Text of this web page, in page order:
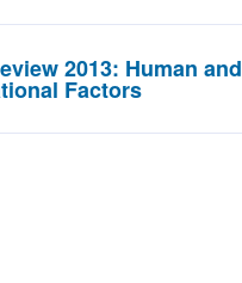
2013: Human and
Factors